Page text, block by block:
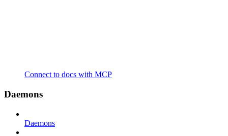
Connect to docs with MCP
Daemons
Daemons